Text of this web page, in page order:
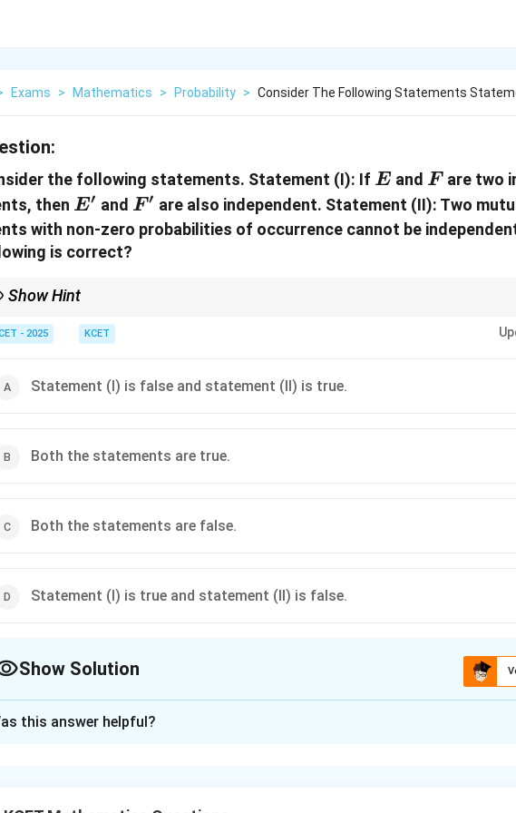
Exams > Mathematics > Probability > Consider The Following Statements
the following statements. Statement (I): If E
E and F
F are two
then E'
E′ and F'
F′ are also independent. Statement (II): Two
with non-zero probabilities of occurrence cannot be
is correct?
Show Hint
the basic properties of probability. Also, mutually exclusive events with non-zero
- 2025 KCET
Statement (I) is false and statement (II) is true.
Both the statements are true.
Both the statements are false.
Statement (I) is true and statement (II) is false.
Show Solution
this answer helpful?